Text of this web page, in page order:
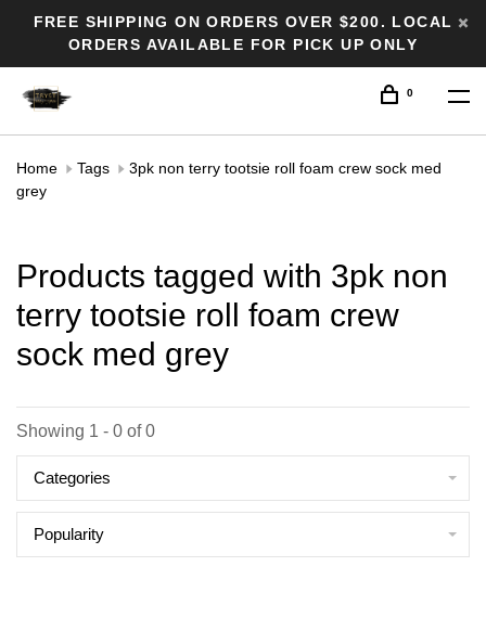
FREE SHIPPING ON ORDERS OVER $200. LOCAL
ORDERS AVAILABLE FOR PICK UP ONLY
0
Home Tags
3pk non terry tootsie roll foam crew sock med
grey
Products tagged with 3pk non
terry tootsie roll foam crew
sock med grey
Showing 1 - 0 of 0
Categories
Popularity